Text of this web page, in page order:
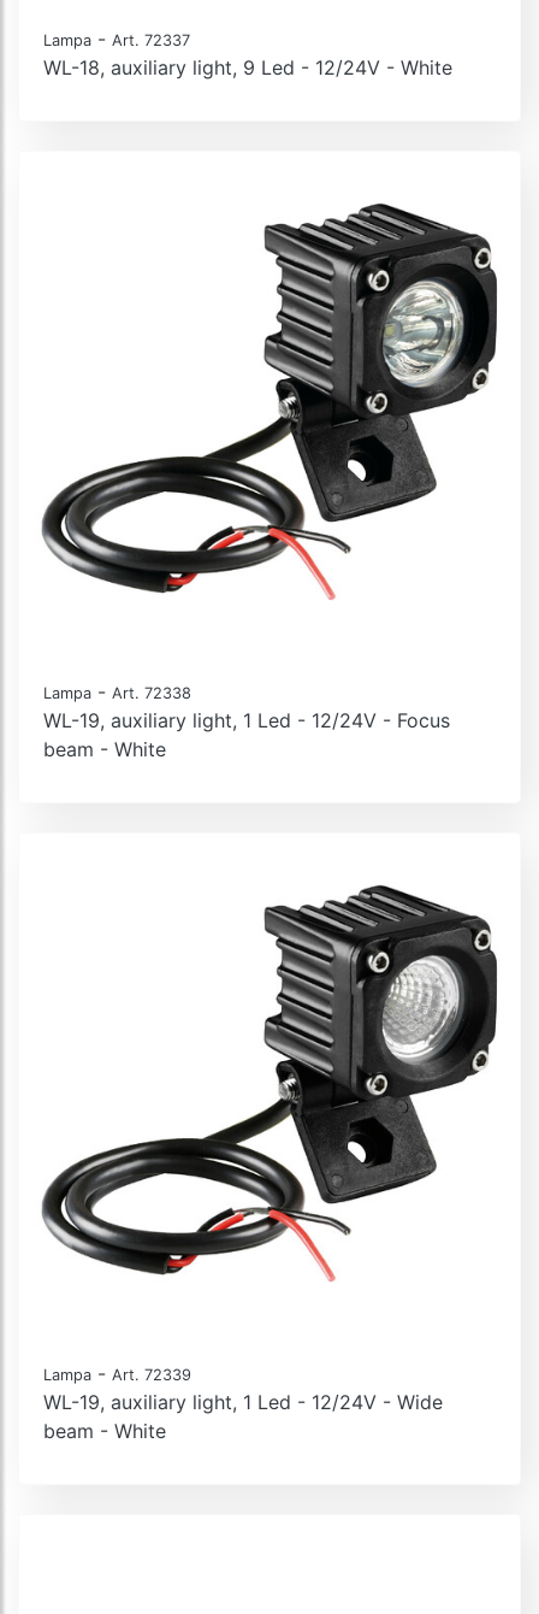
Lampa - Art. 72337
WL-18, auxiliary light, 9 Led - 12/24V - White
Lampa - Art. 72338
WL-19, auxiliary light, 1 Led - 12/24V - Focus
beam - White
Lampa - Art. 72339
WL-19, auxiliary light, 1 Led - 12/24V - Wide
beam - White